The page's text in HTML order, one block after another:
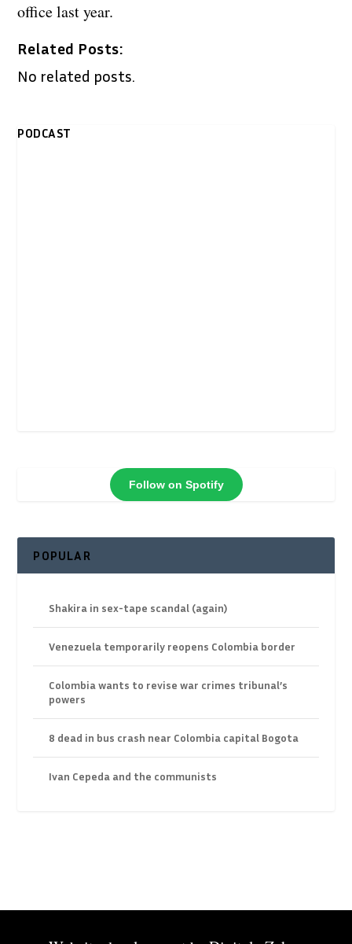
office last year.
Related Posts:
No related posts.
PODCAST
Follow on Spotify
POPULAR
Shakira in sex-tape scandal (again)
Venezuela temporarily reopens Colombia border
Colombia wants to revise war crimes tribunal’s
powers
8 dead in bus crash near Colombia capital Bogota
Ivan Cepeda and the communists